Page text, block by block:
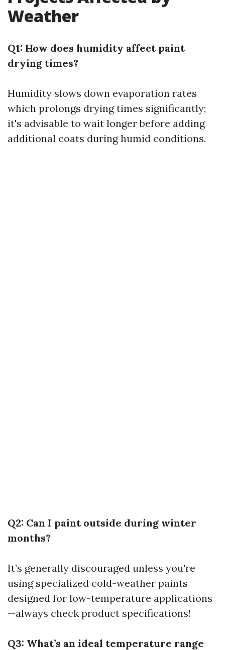
Weather
Q1: How does humidity affect paint
drying times?
Humidity slows down evaporation rates
which prolongs drying times significantly;
it's advisable to wait longer before adding
additional coats during humid conditions.
Q2: Can I paint outside during winter
months?
It’s generally discouraged unless you're
using specialized cold-weather paints
designed for low-temperature applications
—always check product specifications!
Q3: What’s an ideal temperature range